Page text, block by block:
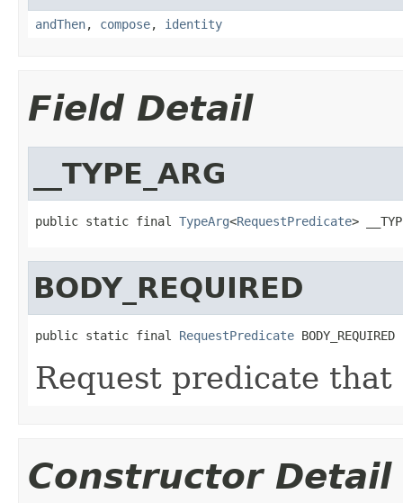
andThen, compose, identity
Field Detail
__TYPE_ARG
public static final TypeArg<RequestPredicate>
BODY_REQUIRED
public static final RequestPredicate BODY_REQUIRED
Request predicate
Constructor Detail